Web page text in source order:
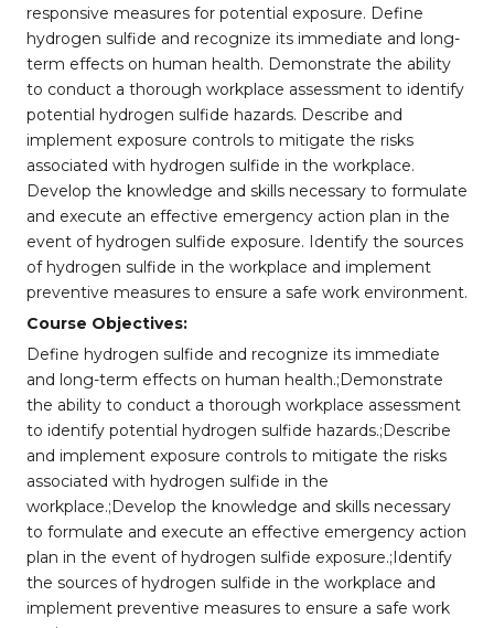
responsive measures for potential exposure. Define
hydrogen sulfide and recognize its immediate and long-
term effects on human health. Demonstrate the ability
to conduct a thorough workplace assessment to identify
potential hydrogen sulfide hazards. Describe and
implement exposure controls to mitigate the risks
associated with hydrogen sulfide in the workplace.
Develop the knowledge and skills necessary to formulate
and execute an effective emergency action plan in the
event of hydrogen sulfide exposure. Identify the sources
of hydrogen sulfide in the workplace and implement
preventive measures to ensure a safe work environment.
Course Objectives:
Define hydrogen sulfide and recognize its immediate
and long-term effects on human health.;Demonstrate
the ability to conduct a thorough workplace assessment
to identify potential hydrogen sulfide hazards.;Describe
and implement exposure controls to mitigate the risks
associated with hydrogen sulfide in the
workplace.;Develop the knowledge and skills necessary
to formulate and execute an effective emergency action
plan in the event of hydrogen sulfide exposure.;Identify
the sources of hydrogen sulfide in the workplace and
implement preventive measures to ensure a safe work